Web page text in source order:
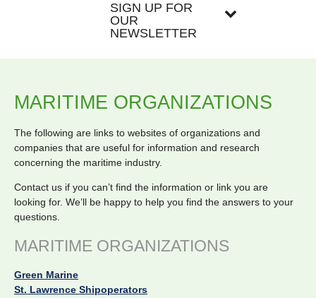
SIGN UP FOR
OUR
NEWSLETTER
MARITIME ORGANIZATIONS
The following are links to websites of organizations and
companies that are useful for information and research
concerning the maritime industry.
Contact us if you can’t find the information or link you are
looking for. We’ll be happy to help you find the answers to your
questions.
MARITIME ORGANIZATIONS
Green Marine
St. Lawrence Shipoperators